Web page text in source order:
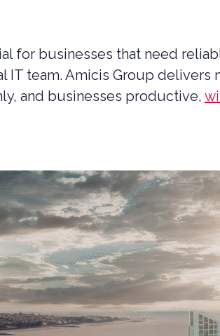
SECURITY
SECURITY
for businesses that need
team. Amicis Group delivers
and businesses productive,